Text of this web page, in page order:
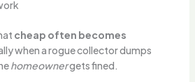
cheap often becomes
when a rogue collector dumps
homeownergets fined.